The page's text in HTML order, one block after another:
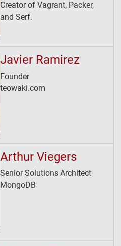
Creator of Vagrant, Packer,
and Serf.
Javier Ramirez
Founder
teowaki.com
Arthur Viegers
Senior Solutions Architect
MongoDB